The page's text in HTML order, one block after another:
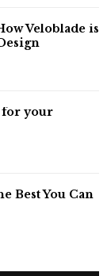
Veloblade is
for your
Best You Can